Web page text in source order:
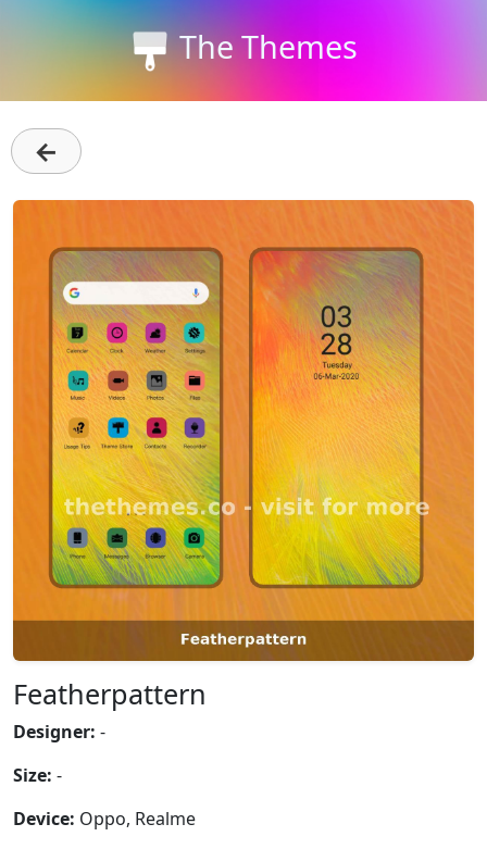
The Themes
←
Featherpattern
Designer: -
Size: -
Device: Oppo, Realme